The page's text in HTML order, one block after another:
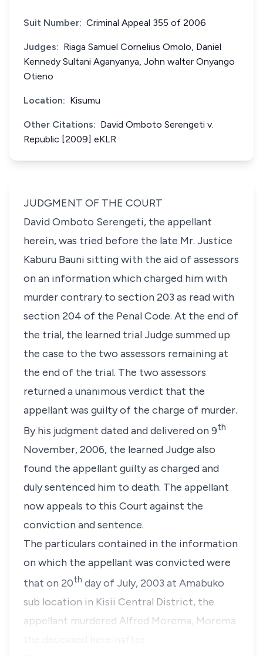
Suit Number: Criminal Appeal 355 of 2006
Judges: Riaga Samuel Cornelius Omolo, Daniel
Kennedy Sultani Aganyanya, John walter Onyango
Otieno
Location: Kisumu
Other Citations: David Omboto Serengeti v.
Republic [2009] eKLR
JUDGMENT OF THE COURT
David Omboto Serengeti, the appellant
herein, was tried before the late Mr. Justice
Kaburu Bauni sitting with the aid of assessors
on an information which charged him with
murder contrary to section 203 as read with
section 204 of the Penal Code. At the end of
the trial, the learned trial Judge summed up
the case to the two assessors remaining at
the end of the trial. The two assessors
returned a unanimous verdict that the
appellant was guilty of the charge of murder.
By his judgment dated and delivered on 9th
November, 2006, the learned Judge also
found the appellant guilty as charged and
duly sentenced him to death. The appellant
now appeals to this Court against the
conviction and sentence.
The particulars contained in the information
on which the appellant was convicted were
that on 20th day of July, 2003 at Amabuko
sub location in Kisii Central District, the
appellant murdered Alfred Morema, Morema